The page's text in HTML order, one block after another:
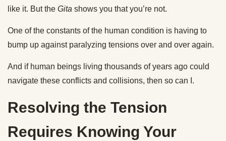
like it. But the Gita shows you that you’re not.
One of the constants of the human condition is having to
bump up against paralyzing tensions over and over again.
And if human beings living thousands of years ago could
navigate these conflicts and collisions, then so can I.
Resolving the Tension
Requires Knowing Your